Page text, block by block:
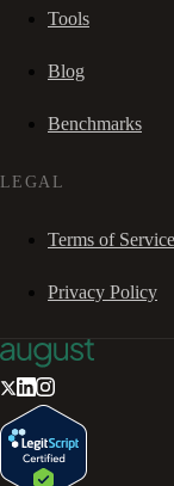
Tools
Blog
Benchmarks
LEGAL
Terms of Service
Privacy Policy